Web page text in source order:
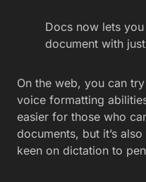
Docs now lets
document with
On the web, you can
voice formatting
easier for those who
documents, but it’s
keen on dictation to